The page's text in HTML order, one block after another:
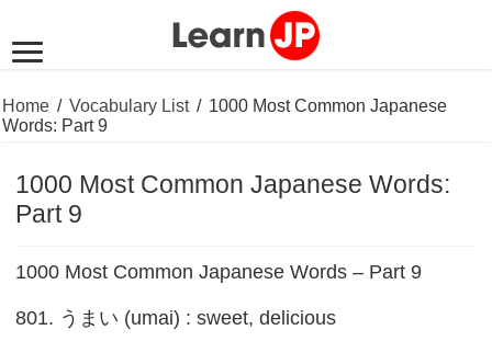
Home / Vocabulary List / 1000 Most Common Japanese
Words: Part 9
1000 Most Common Japanese Words:
Part 9
1000 Most Common Japanese Words – Part 9
801. うまい (umai) : sweet, delicious